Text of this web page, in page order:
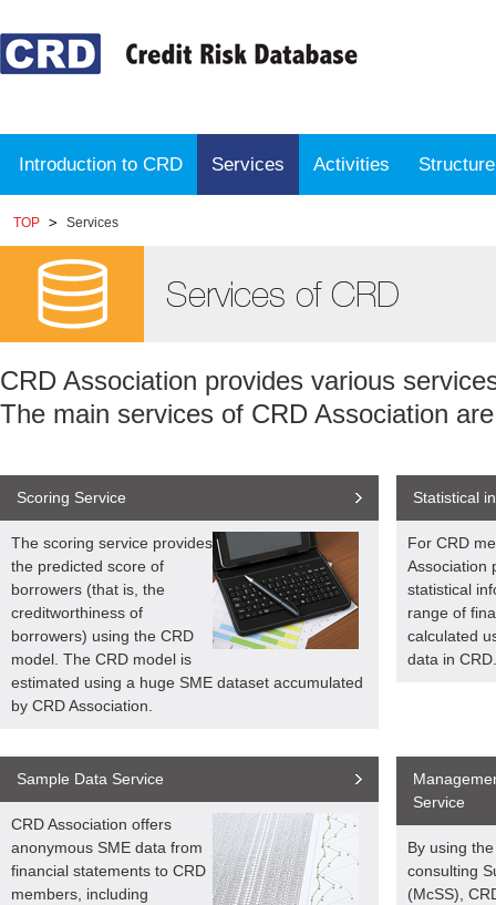
Introduction to CRD Services Activities
TOP Services
CRD Association provides various
The main services of CRD Association
Scoring Service
The scoring service provides
the predicted score of
borrowers (that is, the
creditworthiness of
borrowers) using the CRD
model. The CRD model is
estimated using a huge SME dataset accumulated
by CRD Association.
Statistical
For CRD
Association
statistical
range of
calculated
data in CRD.
Sample Data Service
CRD Association offers
anonymous SME data from
financial statements to CRD
members, including
Service
By using
consulting
(McSS),